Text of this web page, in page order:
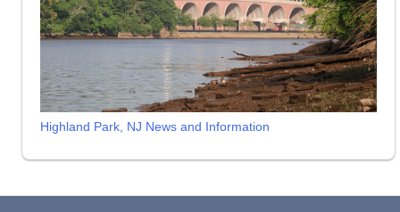
Highland Park, NJ News and Information